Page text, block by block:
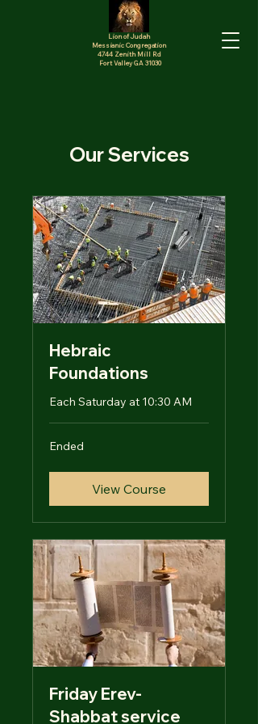
Lion of Judah
Messianic Congregation
4744 Zenith Mill Rd
Fort Valley GA 31030
Our Services
Hebraic
Foundations
Each Saturday at 10:30 AM
Ended
View Course
Friday Erev-
Shabbat service